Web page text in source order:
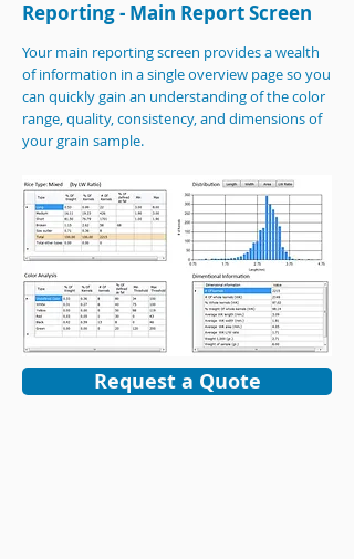
Reporting - Main Report Screen
Your main reporting screen provides a wealth
of information in a single overview page so you
can quickly gain an understanding of the color
range, quality, consistency, and dimensions of
your grain sample.
Request a Quote